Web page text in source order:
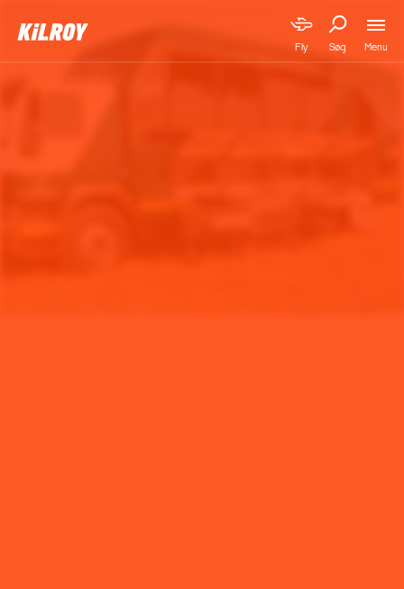
Fly Søg Menu